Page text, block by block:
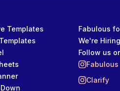
Templates
Fabulous
We're Hiring
Follow us
Fabulous
Clarify